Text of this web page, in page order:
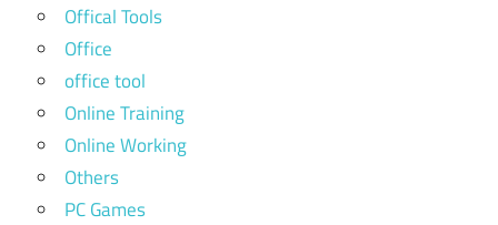
Offical Tools
Office
office tool
Online Training
Online Working
Others
PC Games